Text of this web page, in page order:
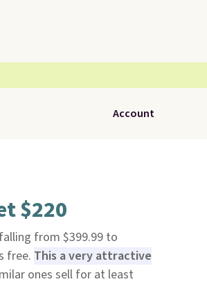
Account
$220
from $399.99 to
free. This a very attractive
ones sell for at least